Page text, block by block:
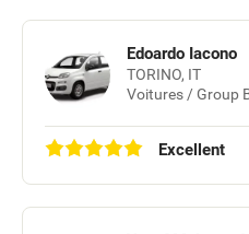
Edoardo Iacono
TORINO, IT
Voitures / Group
Excellent